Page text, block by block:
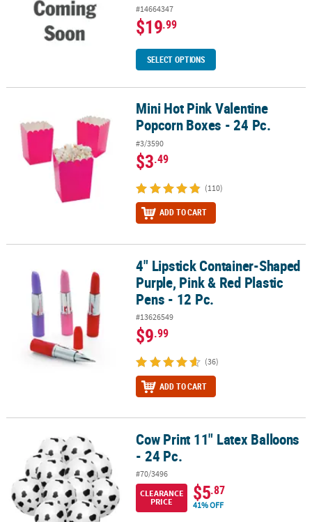
#14664347
$19.99
SELECT OPTIONS
Mini Hot Pink Valentine Popcorn Boxes - 24 Pc.
Mini Hot Pink Valentine
Popcorn Boxes - 24 Pc.
#3/3590
$3.49
(110)
ADD TO CART
4" Lipstick Container-Shaped Purple, Pink & Red Plastic Pens - 12
4" Lipstick Container-Shaped
Purple, Pink & Red Plastic
Pens - 12 Pc.
#13626549
$9.99
(36)
ADD TO CART
Cow Print 11" Latex Balloons - 24 Pc.Cow Print 11" Latex Balloons
- 24 Pc.
#70/3496
CLEARANCE
PRICE
$5.87
41% OFF